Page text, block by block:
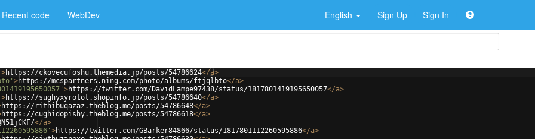
Recent code WebDev English Sign Up Sign In
>https://ckovecufoshu.themedia.jp/posts/54786624</a>
>https://mcspartners.ning.com/photo/albums/ftjqlbto</a>
>https://twitter.com/DavidLampe97438/status/1817801419195650057</a>
>https://sughyxyrotot.shopinfo.jp/posts/54786640</a>
https://rithibuqazaz.theblog.me/posts/54786648</a>
https://cughidopishy.theblog.me/posts/54786618</a>
</a>
>https://twitter.com/GBarker84866/status/1817801112260595886</a>